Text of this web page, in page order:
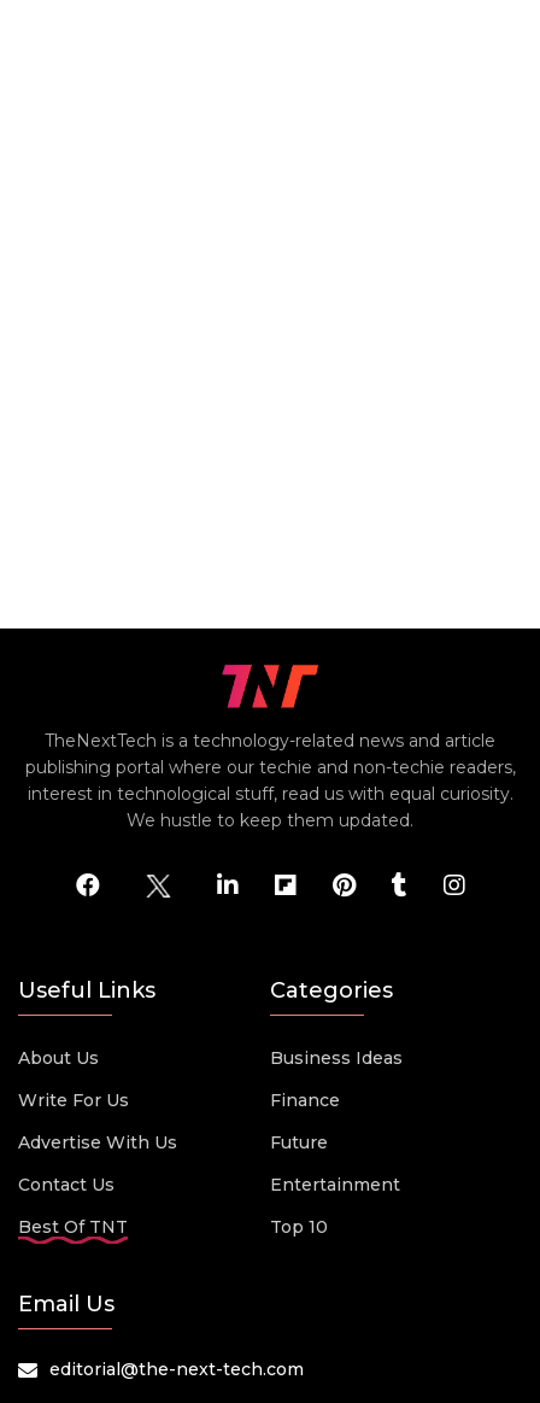
TheNextTech is a technology-related news and article
publishing portal where our techie and non-techie readers,
interest in technological stuff, read us with equal curiosity.
We hustle to keep them updated.
Useful Links
About Us
Write For Us
Advertise With Us
Contact Us
Best Of TNT
Categories
Business Ideas
Finance
Future
Entertainment
Top 10
Email Us
editorial@the-next-tech.com